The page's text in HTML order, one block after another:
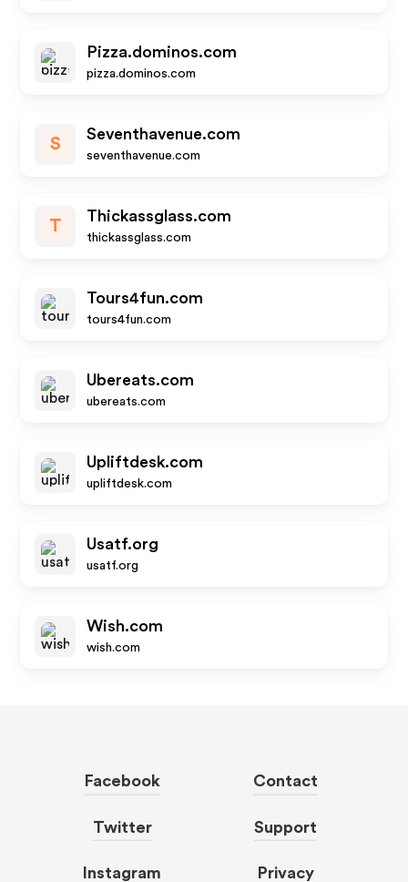
Pizza.dominos.com
pizza.dominos.com
S
Seventhavenue.com
seventhavenue.com
T
Thickassglass.com
thickassglass.com
Tours4fun.com
tours4fun.com
Ubereats.com
ubereats.com
Upliftdesk.com
upliftdesk.com
Usatf.org
usatf.org
Wish.com
wish.com
Facebook
Twitter
Instagram
Contact
Support
Privacy